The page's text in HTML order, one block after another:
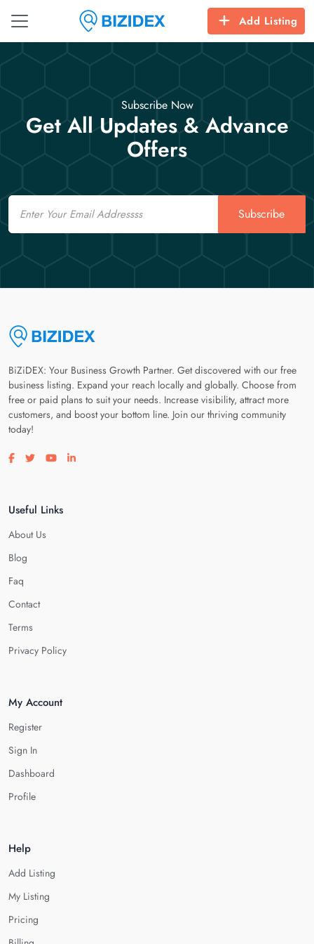
Add Listing
Subscribe Now
Get All Updates & Advance
Offers
Email
Subscribe
BiZiDEX: Your Business Growth Partner. Get discovered with our free
business listing. Expand your reach locally and globally. Choose from
free or paid plans to suit your needs. Increase visibility, attract more
customers, and boost your bottom line. Join our thriving community
today!
Visit our facebook page
Visit our twitter page
Visit our youtube page
Visit our linkedin page
Useful Links
About Us
Blog
Faq
Contact
Terms
Privacy Policy
My Account
Register
Sign In
Dashboard
Profile
Help
Add Listing
My Listing
Pricing